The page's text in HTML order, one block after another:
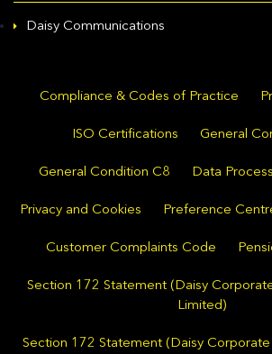
Daisy Communications
Compliance & Codes of Practice
ISO Certifications General
General Condition C8 Data
Privacy and Cookies Preference
Customer Complaints Code
Section 172 Statement (Daisy
Limited)
Section 172 Statement (Daisy Corporate